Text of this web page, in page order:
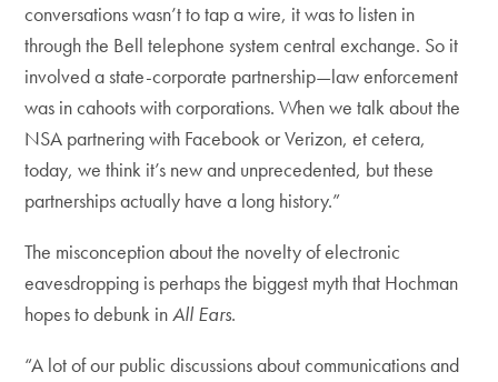
conversations wasn’t to tap a wire, it was to listen in
through the Bell telephone system central exchange. So it
involved a state-corporate partnership—law enforcement
was in cahoots with corporations. When we talk about the
NSA partnering with Facebook or Verizon, et cetera,
today, we think it’s new and unprecedented, but these
partnerships actually have a long history.”
The misconception about the novelty of electronic
eavesdropping is perhaps the biggest myth that Hochman
hopes to debunk inAll Ears.
“A lot of our public discussions about communications and